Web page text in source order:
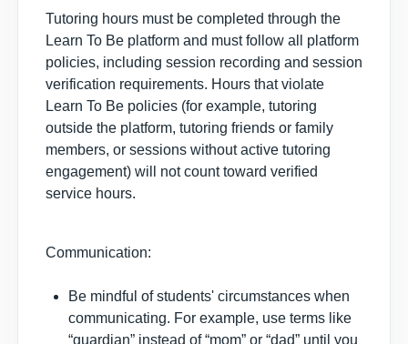
Tutoring hours must be completed through the
Learn To Be platform and must follow all platform
policies, including session recording and session
verification requirements. Hours that violate
Learn To Be policies (for example, tutoring
outside the platform, tutoring friends or family
members, or sessions without active tutoring
engagement) will not count toward verified
service hours.
Communication:
Be mindful of students' circumstances when
communicating. For example, use terms like
“guardian” instead of “mom” or “dad” until you